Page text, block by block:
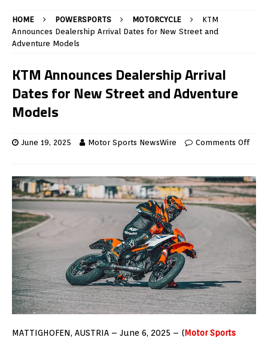
HOME POWERSPORTS MOTORCYCLE
KTM
Announces Dealership Arrival Dates for New Street and
Adventure Models
KTM Announces Dealership Arrival
Dates for New Street and Adventure
Models
June 19, 2025 Motor Sports NewsWire Comments Off
MATTIGHOFEN, AUSTRIA – June 6, 2025 – (Motor Sports